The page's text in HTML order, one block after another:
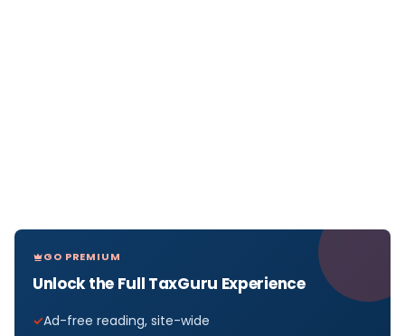
GO PREMIUM
Unlock the Full TaxGuru Experience
Ad-free reading, site-wide